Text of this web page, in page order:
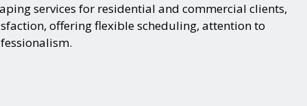
services for residential and commercial clients,
offering flexible scheduling, attention to